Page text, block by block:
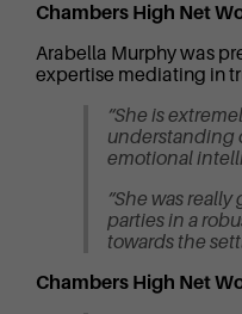
Chambers High Net
Arabella Murphy was
expertise mediating in
“She is
understanding
emotional
“She was
parties in a
towards the
Chambers High Net